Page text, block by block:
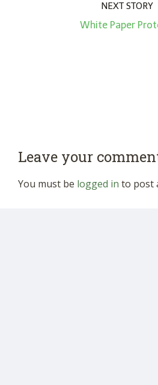
NEXT STORY
White Paper
Leave your
You must be logged in to post